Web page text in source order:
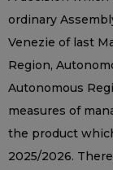
ordinary
Venezie of last
Region,
Autonomous
measures of
the product
2025/2026.